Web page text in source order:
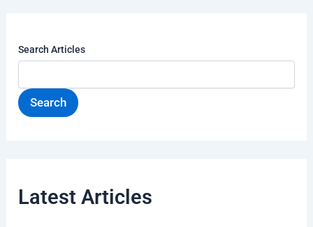
Search Articles
Search
Latest Articles